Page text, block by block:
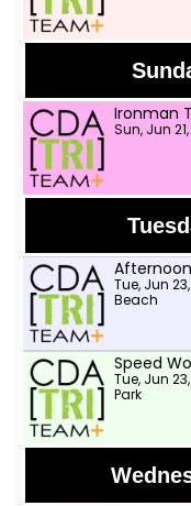
Ironman
Sun, Jun
Tue, Jun
Beach
Speed
Tue, Jun
Park